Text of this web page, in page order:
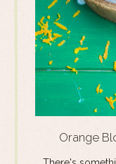
Orange